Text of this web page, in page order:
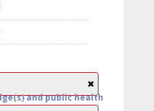
and public health